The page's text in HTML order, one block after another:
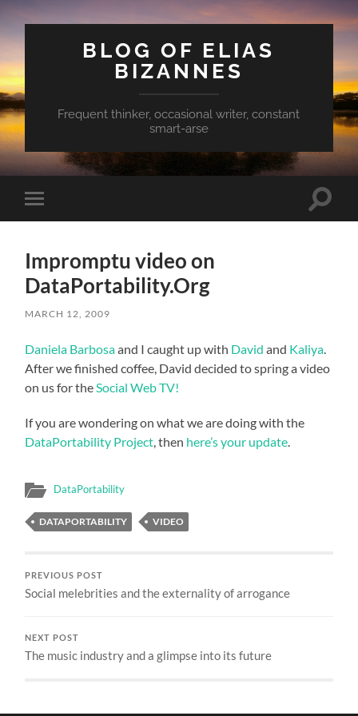
BLOG OF ELIAS
BIZANNES
Frequent thinker, occasional writer, constant
smart-arse
Toggle
mobile
Toggle
Impromptu video on
DataPortability.Org
MARCH 12, 2009
Daniela Barbosaand I caught up with David and Kaliya
After we finished coffee, David decided to spring a video
on us for the Social Web TV!
If you are wondering on what we are doing with the
DataPortability Project , then here’s your update
DataPortability
DATAPORTABILITY VIDEO
PREVIOUS POST
Social melebrities and the externality of arrogance
NEXT POST
The music industry and a glimpse into its future